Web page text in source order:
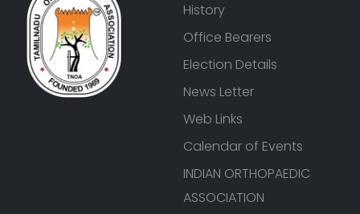
History
Office Bearers
Election Details
News Letter
Web Links
Calendar of Events
INDIAN ORTHOPAEDIC
ASSOCIATION